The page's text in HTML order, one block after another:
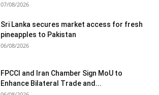
07/08/2026
Sri Lanka secures market access for fresh
pineapples to Pakistan
06/08/2026
FPCCI and Iran Chamber Sign MoU to
Enhance Bilateral Trade and...